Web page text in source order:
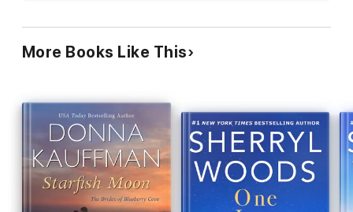
More Books Like This